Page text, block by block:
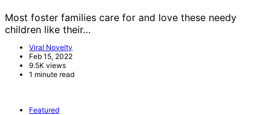
Most foster families care for and love these needy
children like their…
Viral Novelty
Feb 15, 2022
9.5K views
1 minute read
Featured